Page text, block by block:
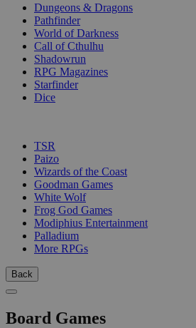
Dungeons & Dragons
Pathfinder
World of Darkness
Call of Cthulhu
Shadowrun
RPG Magazines
Starfinder
Dice
TSR
Paizo
Wizards of the Coast
Goodman Games
White Wolf
Frog God Games
Modiphius Entertainment
Palladium
More RPGs
Back
Board Games